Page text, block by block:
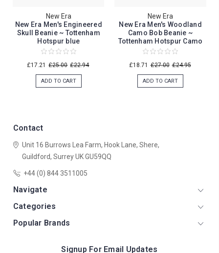
New Era
New Era Men's Engineered
Skull Beanie ~ Tottenham
Hotspur blue
£17.21 £25.00 £22.94
ADD TO CART
New Era
New Era Men's Woodland
Camo Bob Beanie ~
Tottenham Hotspur Camo
£18.71 £27.00 £24.95
ADD TO CART
Contact
Unit 16 Burrows Lea Farm, Hook Lane, Shere,
Guildford, SurreyUKGU59QQ
+44 (0) 844 3511005
Navigate
Categories
Popular Brands
Signup For Email Updates